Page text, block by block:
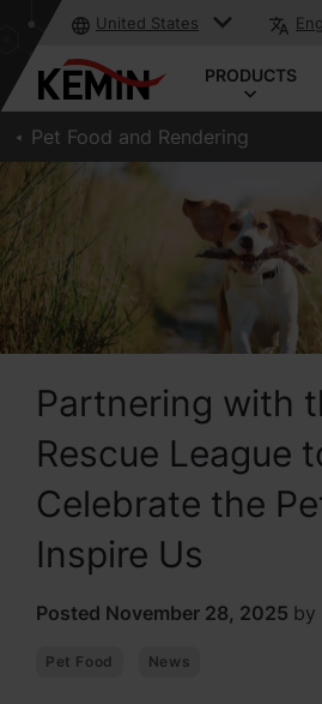
United States
PRODUCTS
Pet Food and Rendering
Partnering with
Rescue League
Celebrate the
Inspire Us
Posted November 28, 2025 by
Pet Food News